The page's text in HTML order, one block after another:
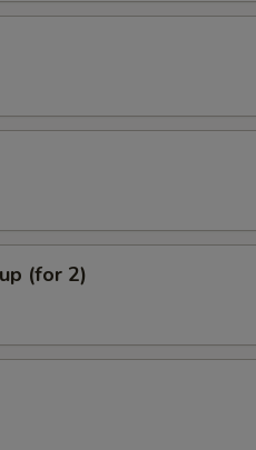
(for 2)